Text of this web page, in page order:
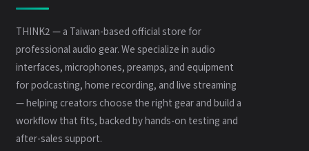
THINK2 — a Taiwan-based official store for
professional audio gear. We specialize in audio
interfaces, microphones, preamps, and equipment
for podcasting, home recording, and live streaming
— helping creators choose the right gear and build a
workflow that fits, backed by hands-on testing and
after-sales support.